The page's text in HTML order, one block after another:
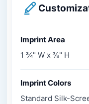
Imprint Area
1 ¾" W x ⅜" H
Imprint Colors
Standard Silk-